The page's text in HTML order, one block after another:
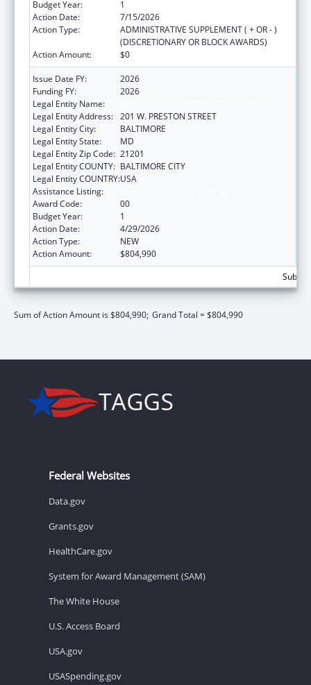
Budget Year:
1
Action Date:
7/15/2026
Action Type:
ADMINISTRATIVE SUPPLEMENT ( + OR - )
(DISCRETIONARY OR BLOCK AWARDS)
Action Amount:
$0
Issue Date FY:
2026
Funding FY:
2026
Legal Entity Name:
Legal Entity Address: 201 W. PRESTON STREET
Legal Entity City:
BALTIMORE
Legal Entity State:
MD
Legal Entity Zip Code: 21201
Legal Entity COUNTY: BALTIMORE CITY
Legal Entity COUNTRY:USA
Assistance Listing:
Award Code:
00
Budget Year:
1
Action Date:
4/29/2026
Action Type:
NEW
Action Amount:
$804,990
Sum of Action Amount is $804,990; Grand Total = $804,990
Federal Websites
Data.gov
Grants.gov
HealthCare.gov
System for Award Management (SAM)
The White House
U.S. Access Board
USA.gov
USASpending.gov